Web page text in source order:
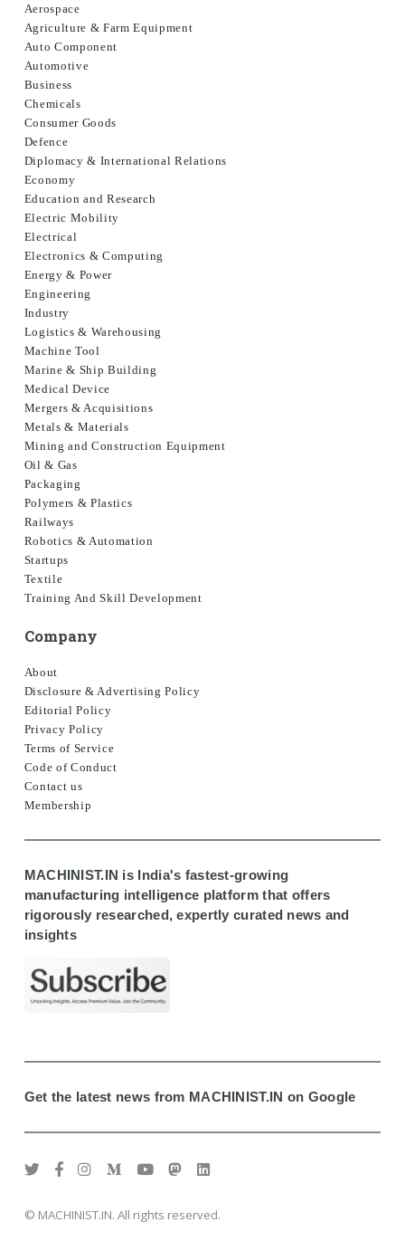
Aerospace
Agriculture & Farm Equipment
Auto Component
Automotive
Business
Chemicals
Consumer Goods
Defence
Diplomacy & International Relations
Economy
Education and Research
Electric Mobility
Electrical
Electronics & Computing
Energy & Power
Engineering
Industry
Logistics & Warehousing
Machine Tool
Marine & Ship Building
Medical Device
Mergers & Acquisitions
Metals & Materials
Mining and Construction Equipment
Oil & Gas
Packaging
Polymers & Plastics
Railways
Robotics & Automation
Startups
Textile
Training And Skill Development
Company
About
Disclosure & Advertising Policy
Editorial Policy
Privacy Policy
Terms of Service
Code of Conduct
Contact us
Membership
MACHINIST.IN is India's fastest-growing
manufacturing intelligence platform that offers
rigorously researched, expertly curated news and
insights
Get the latest news from MACHINIST.IN on Google
© MACHINIST.IN. All rights reserved.